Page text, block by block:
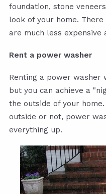
foundation, stone
look of your home. There
are much less
Rent a power washer
Renting a power washer
but you can achieve a
the outside of your
outside or not, power
everything up.